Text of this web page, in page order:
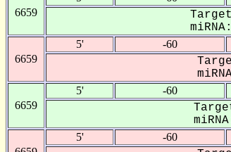
6659
6659
5' -60
6659
5' -60
5' -60